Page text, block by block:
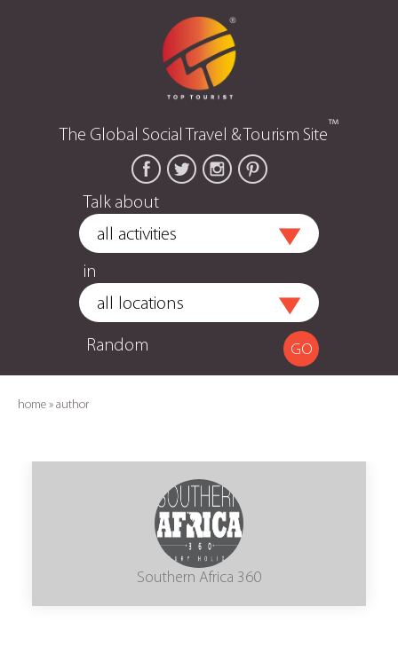
The Global Social Travel & Tourism Site™
Talk about
in
Random
home » author
Southern Africa 360